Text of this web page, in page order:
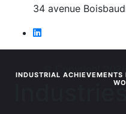
INDUSTRIAL
34 avenue